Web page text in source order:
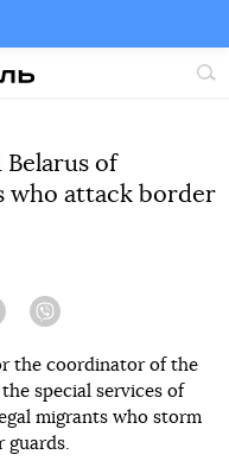
Site
Twitter
Belarus of
who attack border
Telegram
the coordinator of the
special services of
migrants who storm
guards.